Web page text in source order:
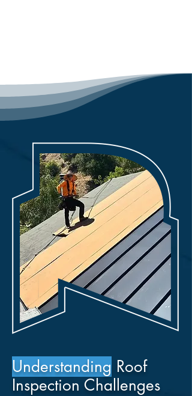
Our team undergoes rigorous
training to hone their skills in
materials, and implementing
industry best practices. Through
our expertise, we offer valuable
insights into potential issues,
suggesting necessary repairs to
uphold safety standards and
compliance regulations. With a
dedication to customer
satisfaction, our assessments not
only pinpoint problems but also
provide reassurance and peace of
mind to our clients.
Understanding Roof
Inspection Challenges